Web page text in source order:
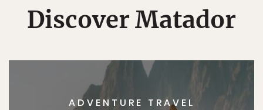
Discover Matador
ADVENTURE TRAVEL